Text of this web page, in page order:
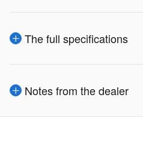
The full specifications
Notes from the dealer